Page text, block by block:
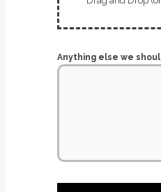
Anything else we